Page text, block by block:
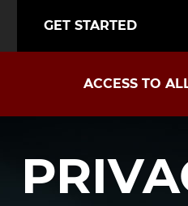
GET STARTED
ACCESS TO